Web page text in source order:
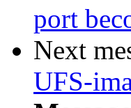
port
Next
UFS-